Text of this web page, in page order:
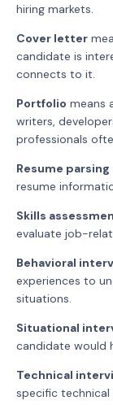
hiring markets.
Cover letter
candidate is
connects to it.
Portfolio means
writers,
professionals
Resume parsing
resume
Skills
evaluate job-
Behavioral
experiences to
situations.
Situational
candidate would
Technical
specific technical